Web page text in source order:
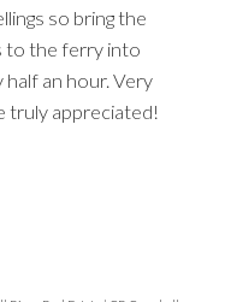
so bring the
to the ferry into
an hour. Very
truly appreciated!